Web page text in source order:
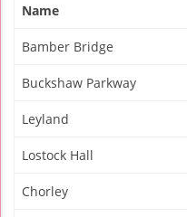
Name
Bamber Bridge
Buckshaw Parkway
Leyland
Lostock Hall
Chorley